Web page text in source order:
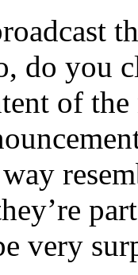
do you
of the
very